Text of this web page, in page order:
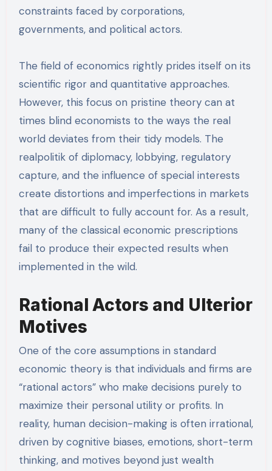
constraints faced by corporations,
governments, and political actors.
The field of economics rightly prides itself on its
scientific rigor and quantitative approaches.
However, this focus on pristine theory can at
times blind economists to the ways the real
world deviates from their tidy models. The
realpolitik of diplomacy, lobbying, regulatory
capture, and the influence of special interests
create distortions and imperfections in markets
that are difficult to fully account for. As a result,
many of the classical economic prescriptions
fail to produce their expected results when
implemented in the wild.
Rational Actors and Ulterior
Motives
One of the core assumptions in standard
economic theory is that individuals and firms are
“rational actors” who make decisions purely to
maximize their personal utility or profits. In
reality, human decision-making is often irrational,
driven by cognitive biases, emotions, short-term
thinking, and motives beyond just wealth